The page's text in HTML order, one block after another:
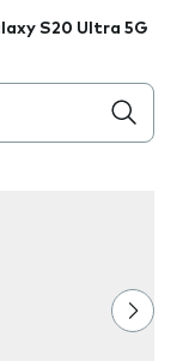
S20 Ultra 5G
the field as you